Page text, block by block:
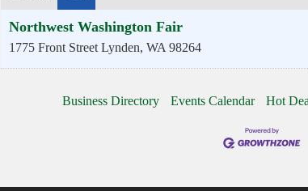
Northwest Washington Fair
1775 Front Street Lynden, WA 98264
Business Directory Events Calendar Hot